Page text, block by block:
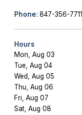
Phone: 847-356-7711
Hours
Mon, Aug 03
Tue, Aug 04
Wed, Aug 05
Thu, Aug 06
Fri, Aug 07
Sat, Aug 08